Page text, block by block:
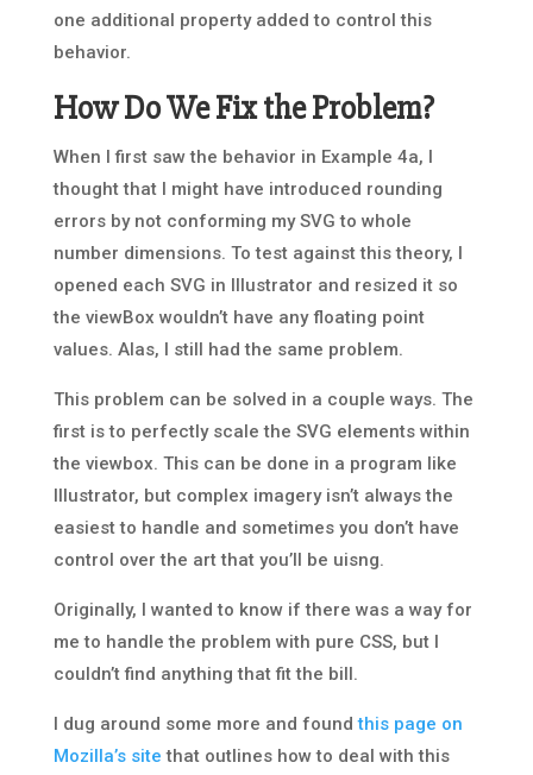
one additional property added to control this
behavior.
How Do We Fix the Problem?
When I first saw the behavior in Example 4a, I
thought that I might have introduced rounding
errors by not conforming my SVG to whole
number dimensions. To test against this theory, I
opened each SVG in Illustrator and resized it so
the viewBox wouldn’t have any floating point
values. Alas, I still had the same problem.
This problem can be solved in a couple ways. The
first is to perfectly scale the SVG elements within
the viewbox. This can be done in a program like
Illustrator, but complex imagery isn’t always the
easiest to handle and sometimes you don’t have
control over the art that you’ll be uisng.
Originally, I wanted to know if there was a way for
me to handle the problem with pure CSS, but I
couldn’t find anything that fit the bill.
I dug around some more and foundthis page on
Mozilla’s site that outlines how to deal with this